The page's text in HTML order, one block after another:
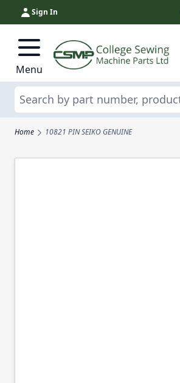
Skip to Content
Sign In
Menu
Search
Home 10821 PIN SEIKO GENUINE